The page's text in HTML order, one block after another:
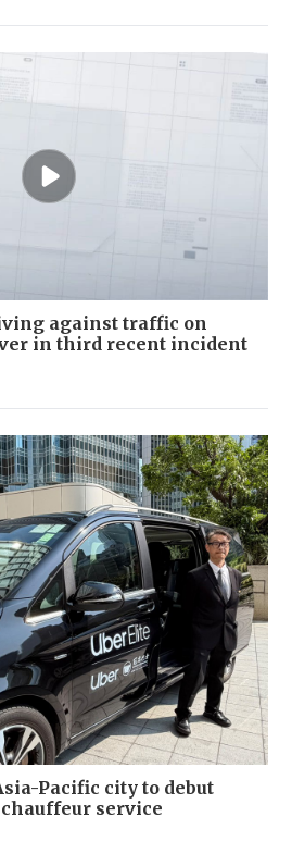
against traffic on
in third recent incident
Pacific city to debut
service